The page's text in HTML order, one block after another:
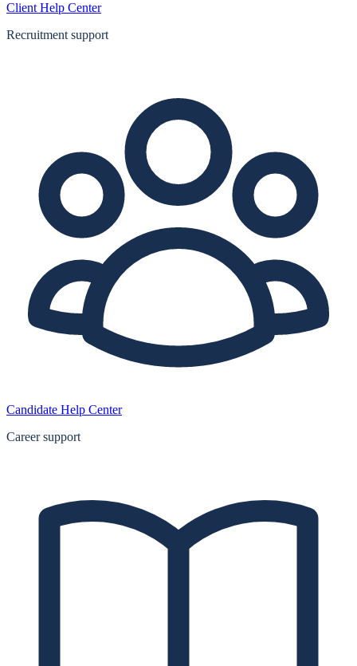
Client Help Center
Recruitment support
Candidate Help Center
Career support